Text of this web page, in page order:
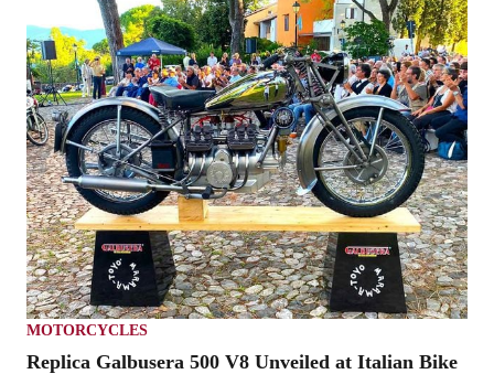
MOTORCYCLES
Replica Galbusera 500 V8 Unveiled at Italian Bike